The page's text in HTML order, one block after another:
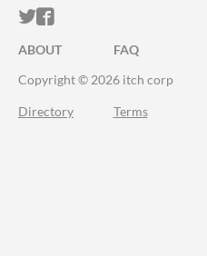
ITCH.IO ON TWITTER
ITCH.IO ON
ABOUT FAQ
Copyright © 2026 itch corp
Directory Terms